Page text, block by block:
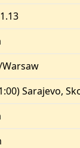
Sarajevo,